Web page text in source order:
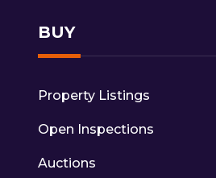
BUY
Property Listings
Open Inspections
Auctions